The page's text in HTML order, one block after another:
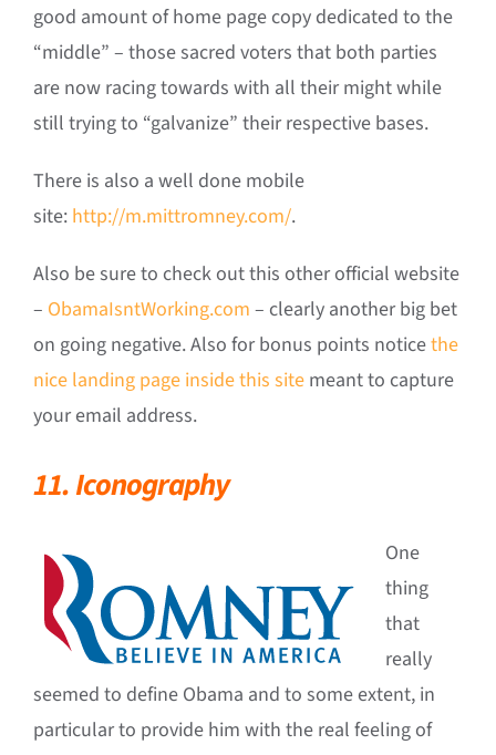
good amount of home page copy dedicated to the
“middle” – those sacred voters that both parties
are now racing towards with all their might while
still trying to “galvanize” their respective bases.
There is also a well done mobile
site: http://m.mittromney.com/.
Also be sure to check out this other official website
– ObamaIsntWorking.com – clearly another big bet
on going negative. Also for bonus points noticethe
nice landing page inside this site meant to capture
your email address.
11. Iconography
One
thing
that
really
seemed to define Obama and to some extent, in
particular to provide him with the real feeling of